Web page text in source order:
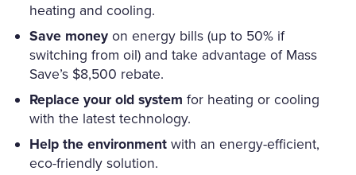
heating and cooling.
Save moneyon energy bills (up to 50% if
switching from oil) and take advantage of Mass
Save’s $8,500 rebate.
Replace your old system for heating or cooling
with the latest technology.
Help the environmentwith an energy-efficient,
eco-friendly solution.